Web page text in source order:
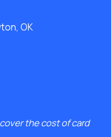
OK
the cost of card